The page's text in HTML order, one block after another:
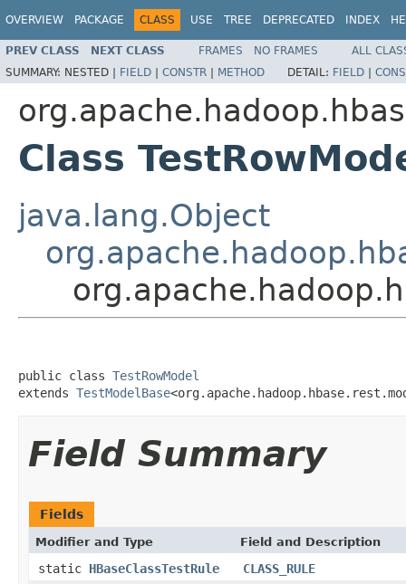
OVERVIEW PACKAGE CLASS USE TREE DEPRECATED INDEX
PREV CLASS NEXT CLASS FRAMES NO FRAMES
ALL
SUMMARY: NESTED | FIELD | CONSTR | METHOD DETAIL: FIELD |
Class
java.lang.Object
public class TestRowModel
extends TestModelBase
Field Summary
Fields
Modifier and Type Field and Description
static HBaseClassTestRule
CLASS_RULE